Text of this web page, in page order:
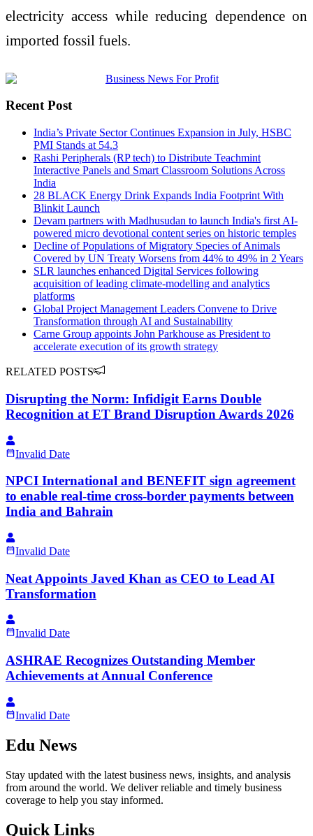
electricity access while reducing dependence on
imported fossil fuels.
Recent Post
India’s Private Sector Continues Expansion in July, HSBC
PMI Stands at 54.3
Rashi Peripherals (RP tech) to Distribute Teachmint
Interactive Panels and Smart Classroom Solutions Across
India
28 BLACK Energy Drink Expands India Footprint With
Blinkit Launch
Devam partners with Madhusudan to launch India's first AI-
powered micro devotional content series on historic temples
Decline of Populations of Migratory Species of Animals
Covered by UN Treaty Worsens from 44% to 49% in 2 Years
SLR launches enhanced Digital Services following
acquisition of leading climate-modelling and analytics
platforms
Global Project Management Leaders Convene to Drive
Transformation through AI and Sustainability
Carne Group appoints John Parkhouse as President to
accelerate execution of its growth strategy
RELATED POSTS
Disrupting the Norm: Infidigit Earns Double
Recognition at ET Brand Disruption Awards 2026
Invalid Date
NPCI International and BENEFIT sign agreement
to enable real-time cross-border payments between
India and Bahrain
Invalid Date
Neat Appoints Javed Khan as CEO to Lead AI
Transformation
Invalid Date
ASHRAE Recognizes Outstanding Member
Achievements at Annual Conference
Invalid Date
Edu News
Stay updated with the latest business news, insights, and analysis
from around the world. We deliver reliable and timely business
coverage to help you stay informed.
Quick Links